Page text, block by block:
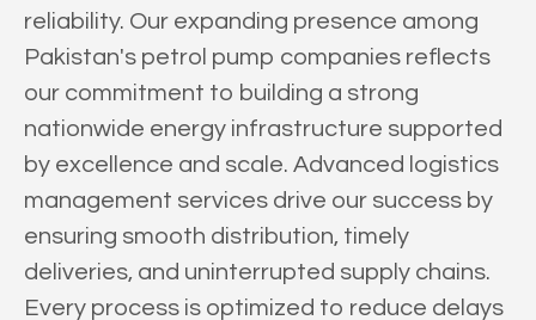
reliability. Our expanding presence among
Pakistan's petrol pump companies reflects
our commitment to building a strong
nationwide energy infrastructure supported
by excellence and scale. Advanced logistics
management services drive our success by
ensuring smooth distribution, timely
deliveries, and uninterrupted supply chains.
Every process is optimized to reduce delays